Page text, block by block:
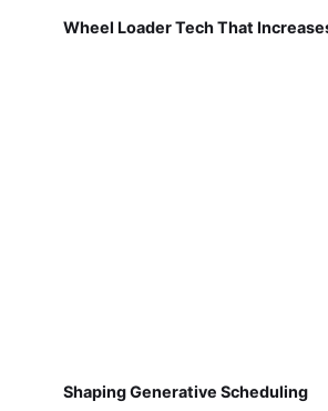
Wheel Loader Tech That
Shaping Generative Scheduling